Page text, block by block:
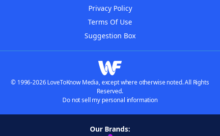
Privacy Policy
Terms Of Use
Suggestion Box
© 1996-2026 LoveToKnow Media, except where otherwise noted. All Rights
Reserved.
Do not sell my personal information
Our Brands: